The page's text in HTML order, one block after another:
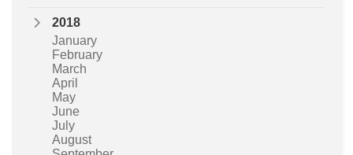
2018
January
February
March
April
May
June
July
August